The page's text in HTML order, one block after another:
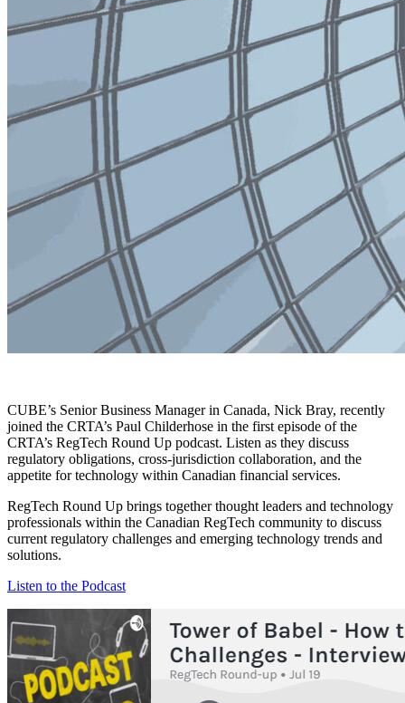
CUBE’s Senior Business Manager in Canada, Nick Bray, recently
joined the CRTA’s Paul Childerhose in the first episode of the
CRTA’s RegTech Round Up podcast. Listen as they discuss
regulatory obligations, cross-jurisdiction collaboration, and the
appetite for technology within Canadian financial services.
RegTech Round Up brings together thought leaders and technology
professionals within the Canadian RegTech community to discuss
current regulatory challenges and emerging technology trends and
solutions.
Listen to the Podcast